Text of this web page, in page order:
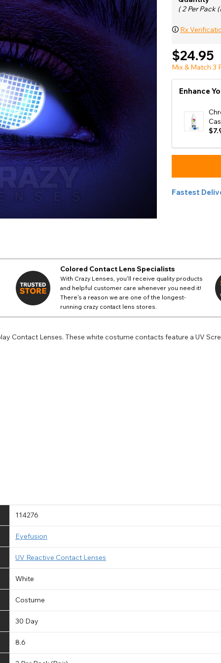
View All
( 2 Per Pack
🛈 Rx
$24.95
Mix & Match 3
Enhance
Fastest
Colored Contact Lens Specialists
With Crazy Lenses, you'll receive quality products
and helpful customer care whenever you need it!
There's a reason we are one of the longest-
running crazy contact lens stores.
Contact Lenses. These white costume contacts feature a UV
114276
Eyefusion
UV Reactive Contact Lenses
White
Costume
30 Day
8.6